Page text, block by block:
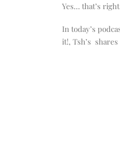
Yes… that’s
In today’s
it!, Tsh’s